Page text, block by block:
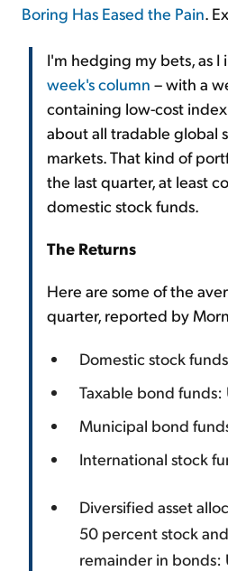
Boring Has Eased the Pain.
I'm hedging my bets, as I
week's column – with a
containing low-cost
about all tradable global
markets. That kind of
the last quarter, at least
domestic stock funds.
The Returns
Here are some of the
quarter, reported by
Domestic stock
Taxable bond funds:
Municipal bond
International stock
Diversified asset
50 percent stock
remainder in bonds: